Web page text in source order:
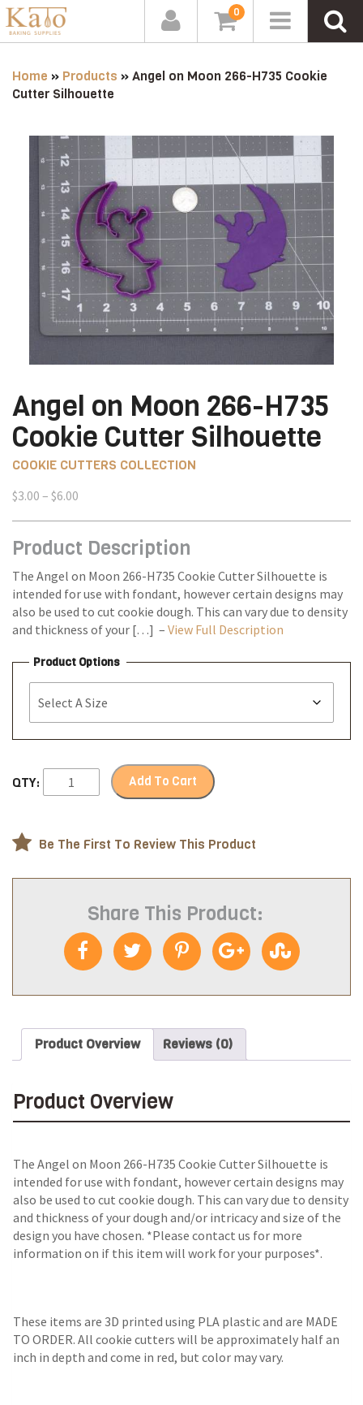
0
Home » Products »Angel on Moon 266-H735 Cookie
Cutter Silhouette
Angel on Moon 266-H735
Cookie Cutter Silhouette
COOKIE CUTTERS COLLECTION
$3.00 – $6.00
through
Product Description
The Angel on Moon 266-H735 Cookie Cutter Silhouette is
intended for use with fondant, however certain designs may
also be used to cut cookie dough. This can vary due to density
and thickness of your […] – View Full Description
Product Options
QTY: Add To Cart
Be The First To Review This Product
Share This Product:
Product Overview Reviews (0)
Product Overview
The Angel on Moon 266-H735 Cookie Cutter Silhouette is
intended for use with fondant, however certain designs may
also be used to cut cookie dough. This can vary due to density
and thickness of your dough and/or intricacy and size of the
design you have chosen. *Please contact us for more
information on if this item will work for your purposes*.
These items are 3D printed using PLA plastic and are MADE
TO ORDER. All cookie cutters will be approximately half an
inch in depth and come in red, but color may vary.